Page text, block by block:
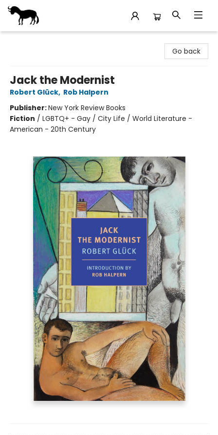
Go back
Jack the Modernist
Robert Glück, Rob Halpern
Publisher:New York Review Books
Fiction / LGBTQ+ - Gay / City Life / World Literature -
American - 20th Century